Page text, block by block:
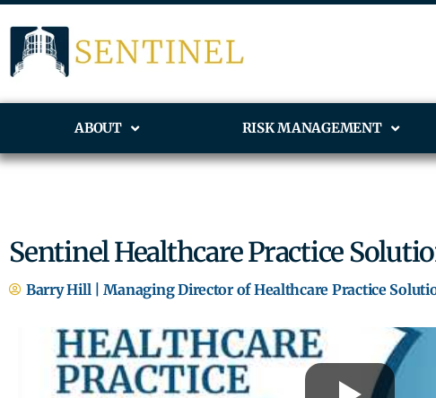
ABOUT RISK MANAGEMENT
Sentinel Healthcare Practice
Barry Hill | Managing Director of Healthcare Practice